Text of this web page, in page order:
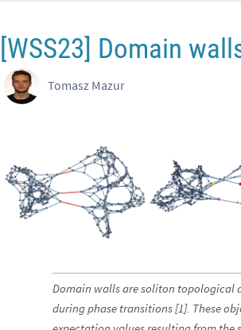
[WSS23] Domain
Tomasz Mazur
Domain walls are soliton topological
during phase transitions [1]. These